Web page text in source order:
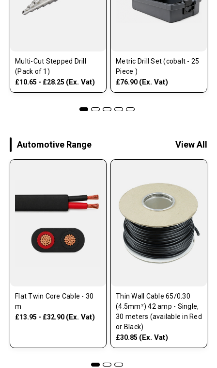
Multi-Cut Stepped Drill
(Pack of 1)
£10.65 - £28.25 (Ex. Vat)
Metric Drill Set (cobalt - 25
Piece )
£76.90 (Ex. Vat)
Automotive Range View All
Flat Twin Core Cable - 30
m
£13.95 - £32.90 (Ex. Vat)
Thin Wall Cable 65/0.30
(4.5mm²) 42 amp - Single,
30 meters (available in Red
or Black)
£30.85 (Ex. Vat)